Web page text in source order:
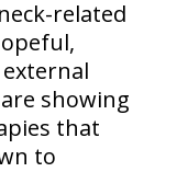
related
are showing
that
to